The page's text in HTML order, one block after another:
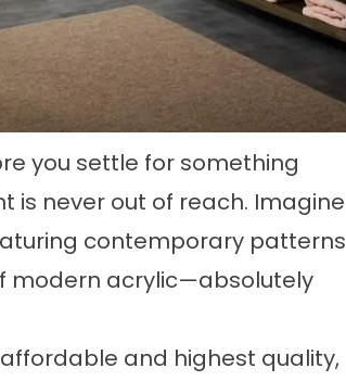
you settle for something
is never out of reach. Imagine
contemporary patterns
modern acrylic—absolutely
and highest quality,